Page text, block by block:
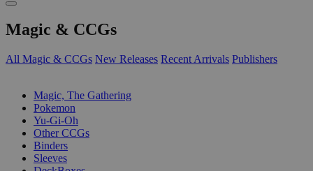
Magic & CCGs
All Magic & CCGs New Releases Recent Arrivals Publishers
Magic, The Gathering
Pokemon
Yu-Gi-Oh
Other CCGs
Binders
Sleeves